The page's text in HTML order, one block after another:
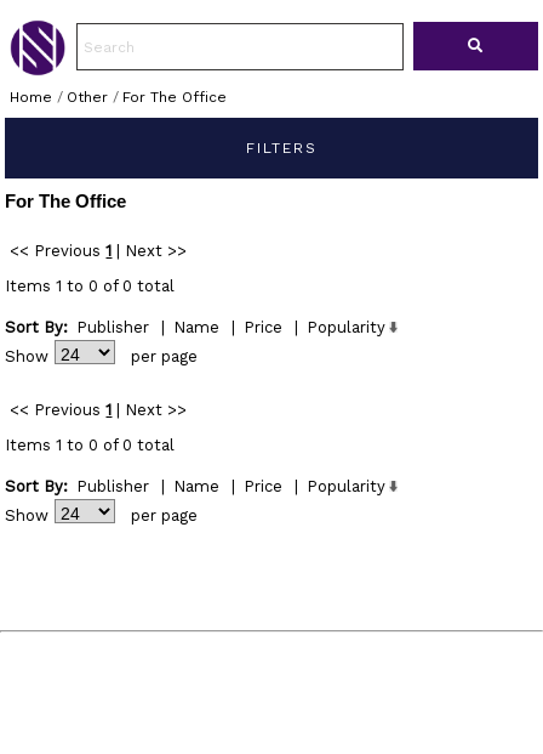
Home / Other/ For The Office
FILTERS
For The Office
<< Previous 1
Next >>
Items 1 to 0 of 0 total
Sort By: Publisher Name Price
Popularity
Show
per page
<< Previous 1
Next >>
Items 1 to 0 of 0 total
Sort By: Publisher Name Price
Popularity
Show
per page